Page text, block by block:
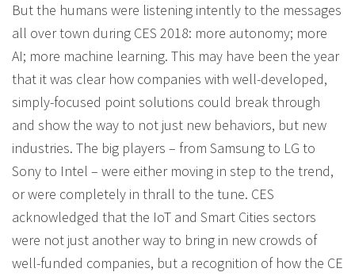
But the humans were listening intently to the messages
all over town during CES 2018: more autonomy; more
AI; more machine learning. This may have been the year
that it was clear how companies with well-developed,
simply-focused point solutions could break through
and show the way to not just new behaviors, but new
industries. The big players – from Samsung to LG to
Sony to Intel – were either moving in step to the trend,
or were completely in thrall to the tune. CES
acknowledged that the IoT and Smart Cities sectors
were not just another way to bring in new crowds of
well-funded companies, but a recognition of how the CE